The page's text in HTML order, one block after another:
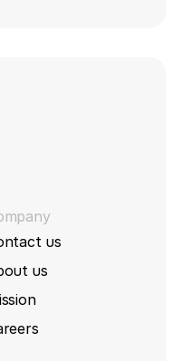
us
us